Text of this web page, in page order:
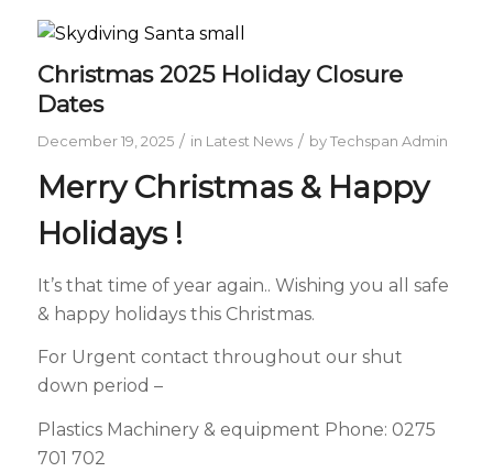
Christmas 2025 Holiday Closure
Dates
December 19, 2025 / in Latest News / byTechspan Admin
Merry Christmas & Happy
Holidays !
It’s that time of year again.. Wishing you all safe
& happy holidays this Christmas.
For Urgent contact throughout our shut
down period –
Plastics Machinery & equipment Phone: 0275
701 702